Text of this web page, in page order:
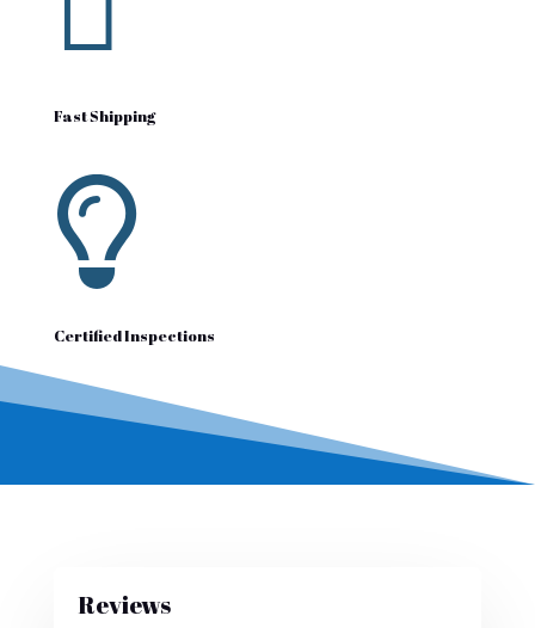
Fast Shipping

Certified Inspections
Reviews